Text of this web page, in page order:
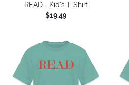
READ - Kid's T-Shirt
$19.49